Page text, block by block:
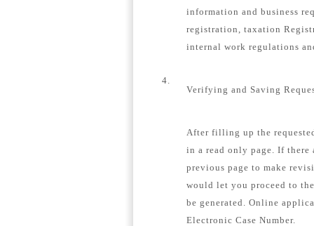
information and business
registration, taxation
internal work regulations
4.
Verifying and Saving
After filling up the
in a read only page. If
previous page to make
would let you proceed to
be generated. Online
Electronic Case Number.